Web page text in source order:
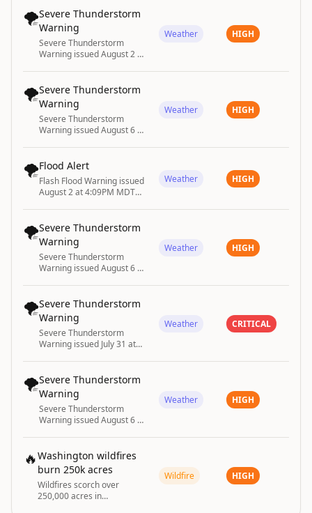
🌪️Severe Thunderstorm
Warning
Severe Thunderstorm
Warning issued August 2 at
Greenville-Spartanburg SC
Weather HIGH
🌪️Severe Thunderstorm
Warning
Severe Thunderstorm
Warning issued August 6 at
Raleigh NC
Weather HIGH
🌪️Flood Alert
Flash Flood Warning issued
August 2 at 4:09PM MDT
NM
Weather HIGH
🌪️Severe Thunderstorm
Warning
Severe Thunderstorm
Warning issued August 6 at
Springfield MO
Weather HIGH
🌪️Severe Thunderstorm
Warning
Severe Thunderstorm
Warning issued July 31 at
Springfield MO
Weather CRITICAL
🌪️Severe Thunderstorm
Warning
Severe Thunderstorm
Warning issued August 6 at
Norman OK
Weather HIGH
🔥Washington wildfires
burn 250k acres
Wildfires scorch over
250,000 acres in
Wildfire HIGH